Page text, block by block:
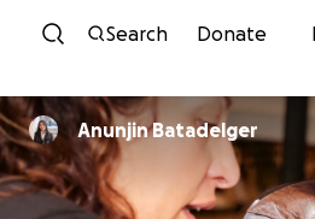
Skip to
Search Donate
Anunjin Batadelger